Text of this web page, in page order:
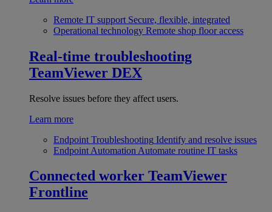
Remote IT support Secure, flexible, integrated
Operational technology Remote shop floor access
Real-time troubleshooting
TeamViewer DEX
Resolve issues before they affect users.
Learn more
Endpoint Troubleshooting Identify and resolve issues
Endpoint Automation Automate routine IT tasks
Connected worker TeamViewer
Frontline